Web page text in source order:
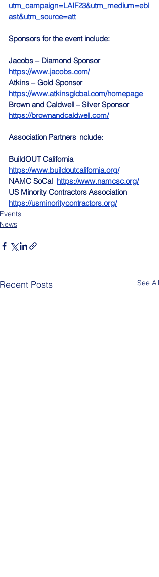
utm_campaign=LAIF23&utm_medium=ebl
ast&utm_source=att
Sponsors for the event include:
Jacobs – Diamond Sponsor
https://www.jacobs.com/
Atkins – Gold Sponsor
https://www.atkinsglobal.com/homepage
Brown and Caldwell – Silver Sponsor
https://brownandcaldwell.com/
Association Partners include:
BuildOUT California
https://www.buildoutcalifornia.org/
NAMC SoCal https://www.namcsc.org/
US Minority Contractors Association
https://usminoritycontractors.org/
Events
News
Recent Posts See All